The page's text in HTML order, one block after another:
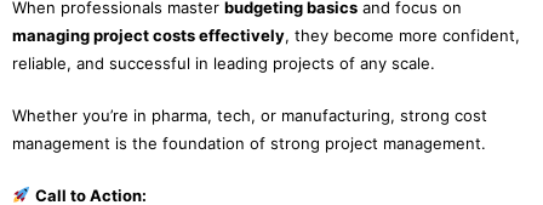
When professionals master budgeting basics and focus on
managing project costs effectively, they become more confident,
reliable, and successful in leading projects of any scale.
Whether you’re in pharma, tech, or manufacturing, strong cost
management is the foundation of strong project management.
Call to Action: